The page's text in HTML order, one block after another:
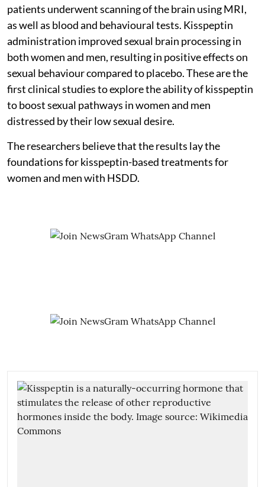
patients underwent scanning of the brain using MRI,
as well as blood and behavioural tests. Kisspeptin
administration improved sexual brain processing in
both women and men, resulting in positive effects on
sexual behaviour compared to placebo. These are the
first clinical studies to explore the ability of kisspeptin
to boost sexual pathways in women and men
distressed by their low sexual desire.
The researchers believe that the results lay the
foundations for kisspeptin-based treatments for
women and men with HSDD.